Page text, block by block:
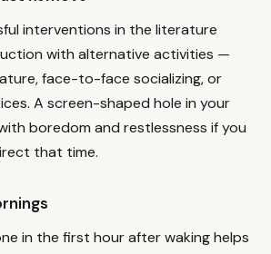
interventions in the literature
with alternative activities —
face-to-face socializing, or
A screen-shaped hole in your
boredom and restlessness if you
that time.
in the first hour after waking helps